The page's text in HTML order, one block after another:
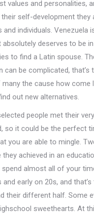
values and personalities,
self-development they
individuals. Venezuela
absolutely deserves to be
to find a Latin spouse.
can be complicated, that’s
the cause how come
out new alternatives.
people met their
so it could be the perfect
you are able to mingle.
achieved in an
spend almost all of your
early on 20s, and
their different half. Some
sweethearts. At